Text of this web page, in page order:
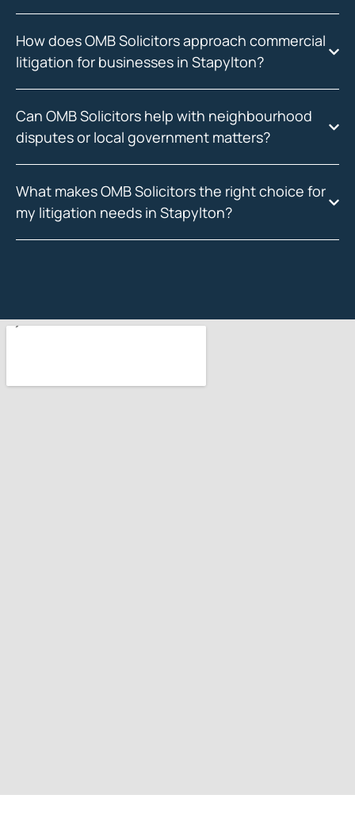
How does OMB Solicitors approach commercial
litigation for businesses in Stapylton?
Can OMB Solicitors help with neighbourhood
disputes or local government matters?
What makes OMB Solicitors the right choice for
my litigation needs in Stapylton?